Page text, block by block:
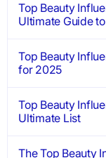
Top Beauty
Ultimate Guide
Top Beauty
for 2025
Top Beauty
Ultimate List
The Top Beauty